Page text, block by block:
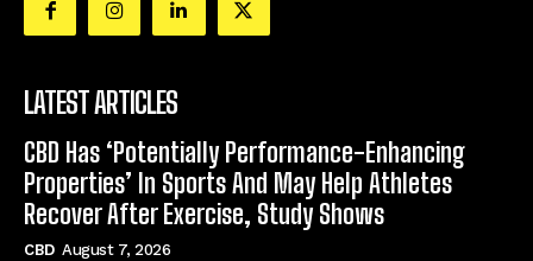
LATEST ARTICLES
CBD Has ‘Potentially Performance-Enhancing
Properties’ In Sports And May Help Athletes
Recover After Exercise, Study Shows
CBD August 7, 2026